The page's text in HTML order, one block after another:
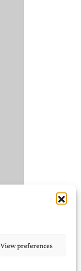
View preferences